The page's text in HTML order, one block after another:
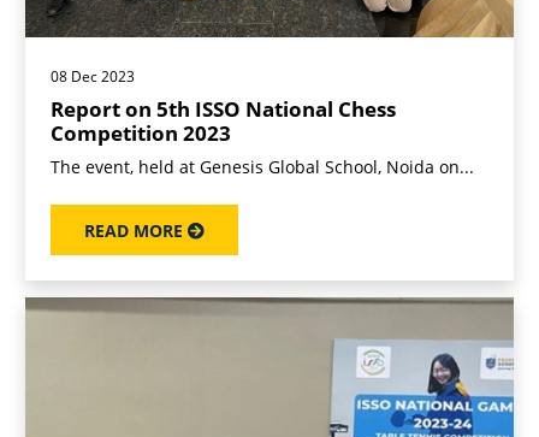
08 Dec 2023
Report on 5th ISSO National Chess
Competition 2023
The event, held at Genesis Global School, Noida on...
READ MORE